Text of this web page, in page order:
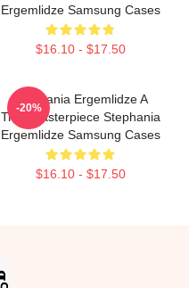
Ergemlidze Samsung Cases
$16.10 - $17.50
Stephania Ergemlidze A
True Masterpiece Stephania
Ergemlidze Samsung Cases
$16.10 - $17.50
-20%